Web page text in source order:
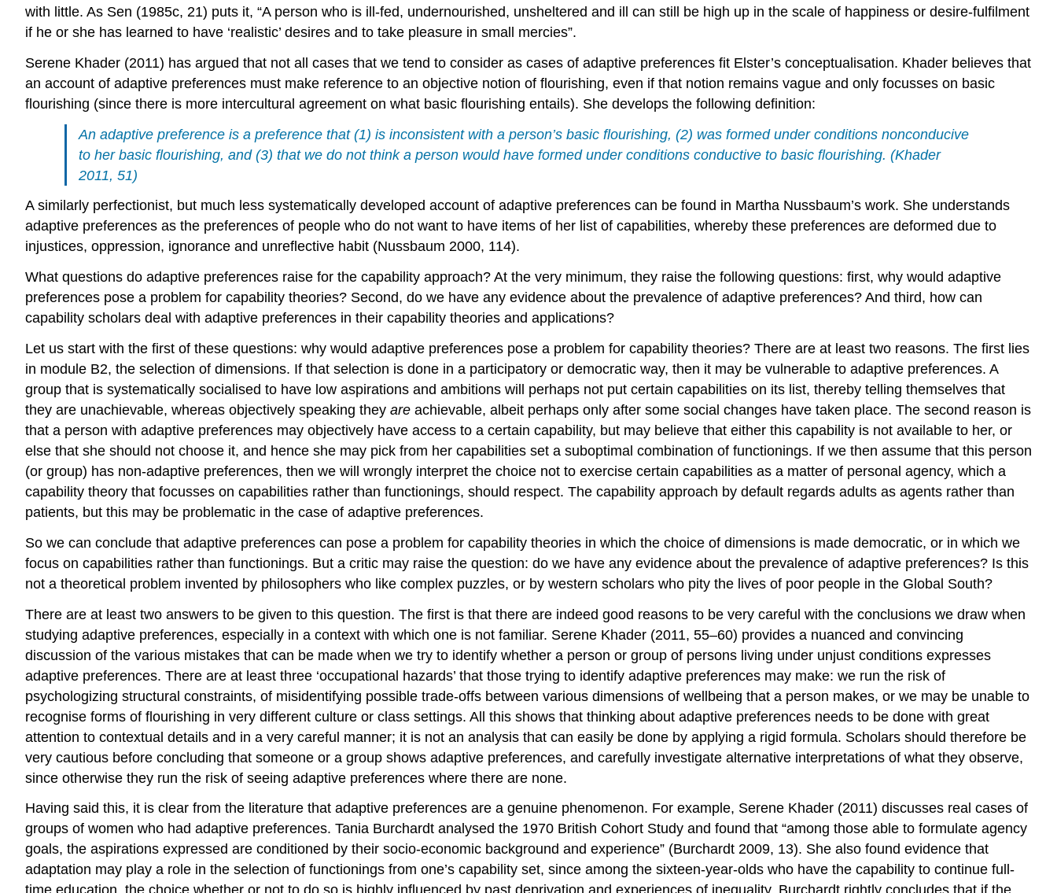
with little. As Sen (1985c, 21) puts it, “A person who is ill-fed, undernourished, unsheltered and ill can still be high up in the scale of happiness or desire-fulfilment
if he or she has learned to have ‘realistic’ desires and to take pleasure in small mercies”.
Serene Khader (2011) has argued that not all cases that we tend to consider as cases of adaptive preferences fit Elster’s conceptualisation. Khader believes that
an account of adaptive preferences must make reference to an objective notion of flourishing, even if that notion remains vague and only focusses on basic
flourishing (since there is more intercultural agreement on what basic flourishing entails). She develops the following definition:
An adaptive preference is a preference that (1) is inconsistent with a person’s basic flourishing, (2) was formed under conditions nonconducive
to her basic flourishing, and (3) that we do not think a person would have formed under conditions conductive to basic flourishing. (Khader
2011, 51)
A similarly perfectionist, but much less systematically developed account of adaptive preferences can be found in Martha Nussbaum’s work. She understands
adaptive preferences as the preferences of people who do not want to have items of her list of capabilities, whereby these preferences are deformed due to
injustices, oppression, ignorance and unreflective habit (Nussbaum 2000, 114).
What questions do adaptive preferences raise for the capability approach? At the very minimum, they raise the following questions: first, why would adaptive
preferences pose a problem for capability theories? Second, do we have any evidence about the prevalence of adaptive preferences? And third, how can
capability scholars deal with adaptive preferences in their capability theories and applications?
Let us start with the first of these questions: why would adaptive preferences pose a problem for capability theories? There are at least two reasons. The first lies
in module B2, the selection of dimensions. If that selection is done in a participatory or democratic way, then it may be vulnerable to adaptive preferences. A
group that is systematically socialised to have low aspirations and ambitions will perhaps not put certain capabilities on its list, thereby telling themselves that
they are unachievable, whereas objectively speaking they are achievable, albeit perhaps only after some social changes have taken place. The second reason is
that a person with adaptive preferences may objectively have access to a certain capability, but may believe that either this capability is not available to her, or
else that she should not choose it, and hence she may pick from her capabilities set a suboptimal combination of functionings. If we then assume that this person
(or group) has non-adaptive preferences, then we will wrongly interpret the choice not to exercise certain capabilities as a matter of personal agency, which a
capability theory that focusses on capabilities rather than functionings, should respect. The capability approach by default regards adults as agents rather than
patients, but this may be problematic in the case of adaptive preferences.
So we can conclude that adaptive preferences can pose a problem for capability theories in which the choice of dimensions is made democratic, or in which we
focus on capabilities rather than functionings. But a critic may raise the question: do we have any evidence about the prevalence of adaptive preferences? Is this
not a theoretical problem invented by philosophers who like complex puzzles, or by western scholars who pity the lives of poor people in the Global South?
There are at least two answers to be given to this question. The first is that there are indeed good reasons to be very careful with the conclusions we draw when
studying adaptive preferences, especially in a context with which one is not familiar. Serene Khader (2011, 55–60) provides a nuanced and convincing
discussion of the various mistakes that can be made when we try to identify whether a person or group of persons living under unjust conditions expresses
adaptive preferences. There are at least three ‘occupational hazards’ that those trying to identify adaptive preferences may make: we run the risk of
psychologizing structural constraints, of misidentifying possible trade-offs between various dimensions of wellbeing that a person makes, or we may be unable to
recognise forms of flourishing in very different culture or class settings. All this shows that thinking about adaptive preferences needs to be done with great
attention to contextual details and in a very careful manner; it is not an analysis that can easily be done by applying a rigid formula. Scholars should therefore be
very cautious before concluding that someone or a group shows adaptive preferences, and carefully investigate alternative interpretations of what they observe,
since otherwise they run the risk of seeing adaptive preferences where there are none.
Having said this, it is clear from the literature that adaptive preferences are a genuine phenomenon. For example, Serene Khader (2011) discusses real cases of
groups of women who had adaptive preferences. Tania Burchardt analysed the 1970 British Cohort Study and found that “among those able to formulate agency
goals, the aspirations expressed are conditioned by their socio-economic background and experience” (Burchardt 2009, 13). She also found evidence that
adaptation may play a role in the selection of functionings from one’s capability set, since among the sixteen-year-olds who have the capability to continue full-